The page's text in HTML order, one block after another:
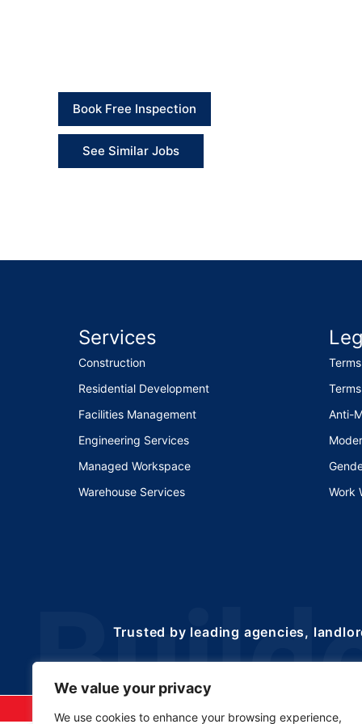
We value your privacy
We use cookies to enhance your browsing experience,
Book Free Inspection
See Similar Jobs
Services
Construction
Residential Development
Facilities Management
Engineering Services
Managed Workspace
Warehouse Services
Anti-
Work
Trusted by leading agencies,